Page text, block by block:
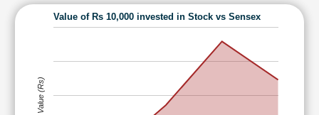
Value of Rs 10,000 invested in Stock vs Sensex
Value (Rs)